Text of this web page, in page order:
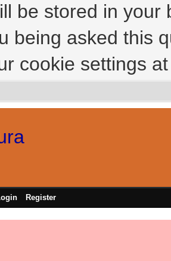
be stored in
being asked this
cookie settings
Register